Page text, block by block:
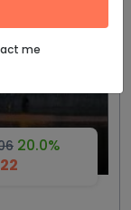
20.0%
me